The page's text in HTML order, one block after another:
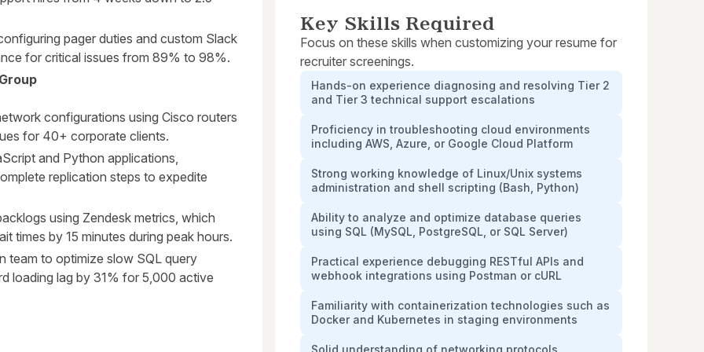
pager duties and custom Slack
for critical issues from 89% to 98%.
configurations using Cisco routers
for 40+ corporate clients.
and Python applications,
replication steps to expedite
using Zendesk metrics, which
times by 15 minutes during peak hours.
team to optimize slow SQL query
loading lag by 31% for 5,000 active
Key Skills Required
Focus on these skills when customizing your resume for
recruiter screenings.
Hands-on experience diagnosing and resolving Tier 2
and Tier 3 technical support escalations
Proficiency in troubleshooting cloud environments
including AWS, Azure, or Google Cloud Platform
Strong working knowledge of Linux/Unix systems
administration and shell scripting (Bash, Python)
Ability to analyze and optimize database queries
using SQL (MySQL, PostgreSQL, or SQL Server)
Practical experience debugging RESTful APIs and
webhook integrations using Postman or cURL
Familiarity with containerization technologies such as
Docker and Kubernetes in staging environments